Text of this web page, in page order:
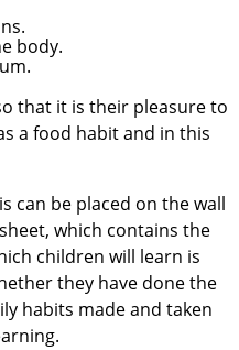
body.
that it is their pleasure to
a food habit and in this
can be placed on the wall
which contains the
children will learn is
they have done the
habits made and taken